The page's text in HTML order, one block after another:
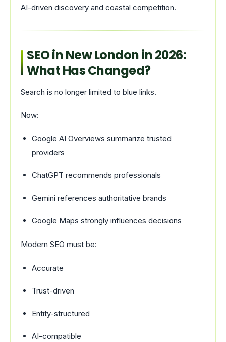
AI-driven discovery and coastal competition.
SEO in New London in 2026:
What Has Changed?
Search is no longer limited to blue links.
Now:
Google AI Overviews summarize trusted
providers
ChatGPT recommends professionals
Gemini references authoritative brands
Google Maps strongly influences decisions
Modern SEO must be:
Accurate
Trust-driven
Entity-structured
AI-compatible